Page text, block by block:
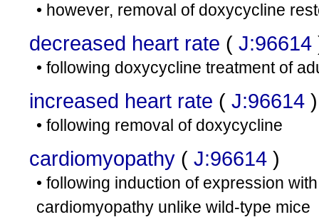
• however, removal of doxycycline
decreased heart rate ( J:96614
• following doxycycline treatment of
increased heart rate ( J:96614 )
• following removal of doxycycline
cardiomyopathy ( J:96614 )
• following induction of expression
cardiomyopathy unlike wild-type mice